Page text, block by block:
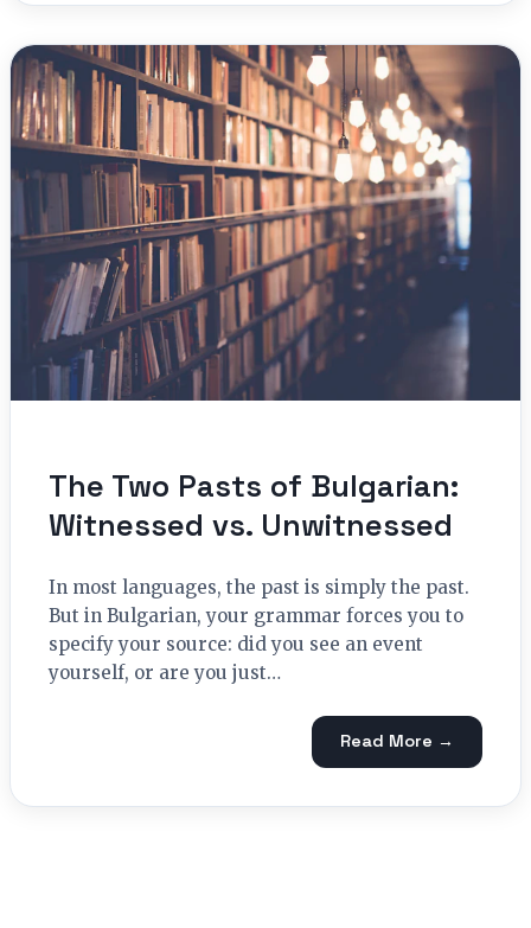
The Two Pasts of Bulgarian:
Witnessed vs. Unwitnessed
In most languages, the past is simply the past.
But in Bulgarian, your grammar forces you to
specify your source: did you see an event
yourself, or are you just…
Read More →